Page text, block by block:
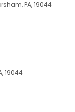
PA, 19044
19044